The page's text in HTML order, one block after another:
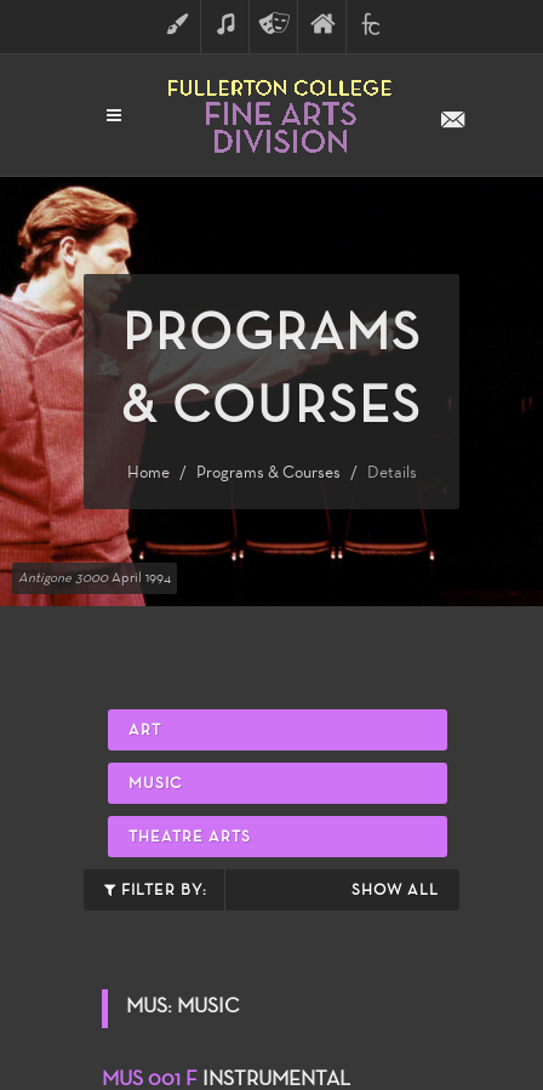
ART MUSICTHEATRE
ARTS
FINE
ARTS
FULLERTON
COLLEGE
PROGRAMS
& COURSES
Home Programs & Courses Details
Antigone 3000April 1994
ART
MUSIC
THEATRE ARTS
FILTER BY: SHOW ALL
MUS: MUSIC
MUS 001 F
INSTRUMENTAL